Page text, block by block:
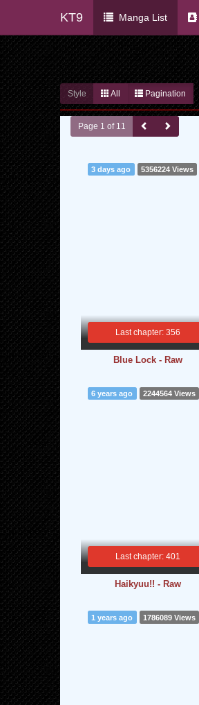
KT9 Manga List
Style All Pagination
Page 1 of 11
Last chapter: 356
3 days ago 5356224 Views
Blue Lock - Raw
Last chapter: 401
6 years ago 2244564 Views
Haikyuu!! - Raw
1 years ago 1786089 Views